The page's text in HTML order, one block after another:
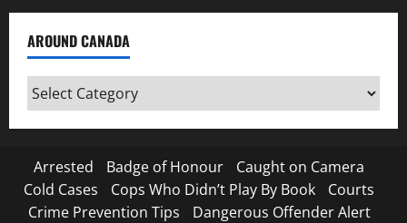
AROUND CANADA
Around
Canada
Arrested Badge of Honour
Caught on Camera
Cold Cases
Cops Who Didn’t Play By Book
Courts
Crime Prevention Tips
Dangerous Offender Alert